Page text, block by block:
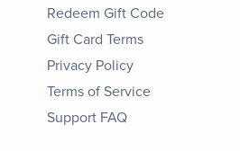
Redeem Gift Code
Gift Card Terms
Privacy Policy
Terms of Service
Support FAQ